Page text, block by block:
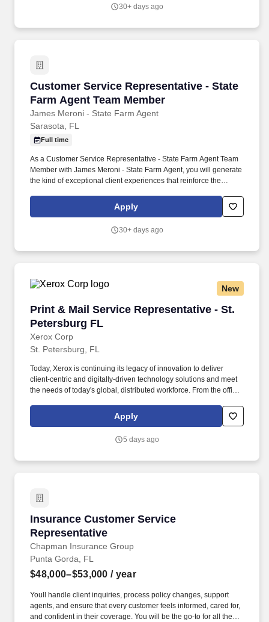
30+ days ago
Customer Service Representative - State
Farm Agent Team Member
James Meroni - State Farm Agent
Customer Service Representative - State
Sarasota, FL
Full time
As a Customer Service Representative - State Farm Agent Team
Member with James Meroni - State Farm Agent, you will generate
the kind of exceptional client experiences that reinforce the
career while resolving customer inquiries, coordinating with other
agency team members, and anticipating the needs of the
Apply
30+ days ago
New
Print & Mail Service Representative - St.
Petersburg FL
Xerox Corp
Print & Mail Service Representative - St.
St. Petersburg, FL
Today, Xerox is continuing its legacy of innovation to deliver
client-centric and digitally-driven technology solutions and meet
the needs of today's global, distributed workforce. From the office
technology offerings and financial services are essential
workplace technology solutions that drive success for our clients.
Apply
5 days ago
Insurance Customer Service
Representative
Chapman Insurance Group
Insurance Customer Service Representative
Punta Gorda, FL
$48,000–$53,000 / year
Youll handle client inquiries, process policy changes, support
agents, and ensure that every customer feels informed, cared for,
and confident in their coverage. You will be the go-to for all the